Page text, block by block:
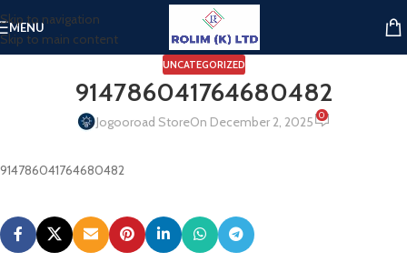
Skip to navigation
Skip to main content
MENU
UNCATEGORIZED
914786041764680482
Jogooroad StoreOn December 2, 2025 0
914786041764680482